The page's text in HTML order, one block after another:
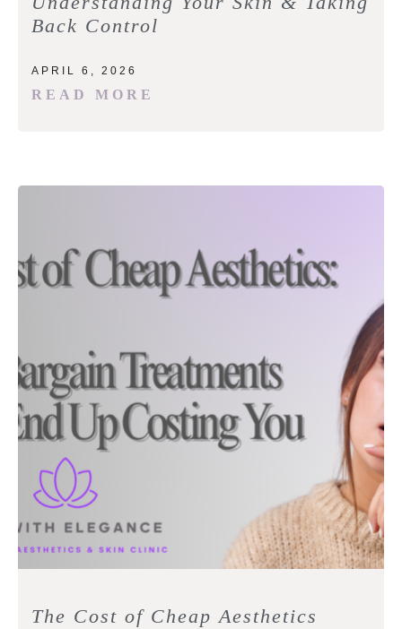
Back Control
APRIL 6, 2026
READ MORE
The Cost of Cheap Aesthetics